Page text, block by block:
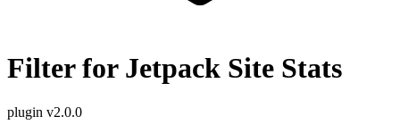
Filter for Jetpack Site Stats
plugin v2.0.0